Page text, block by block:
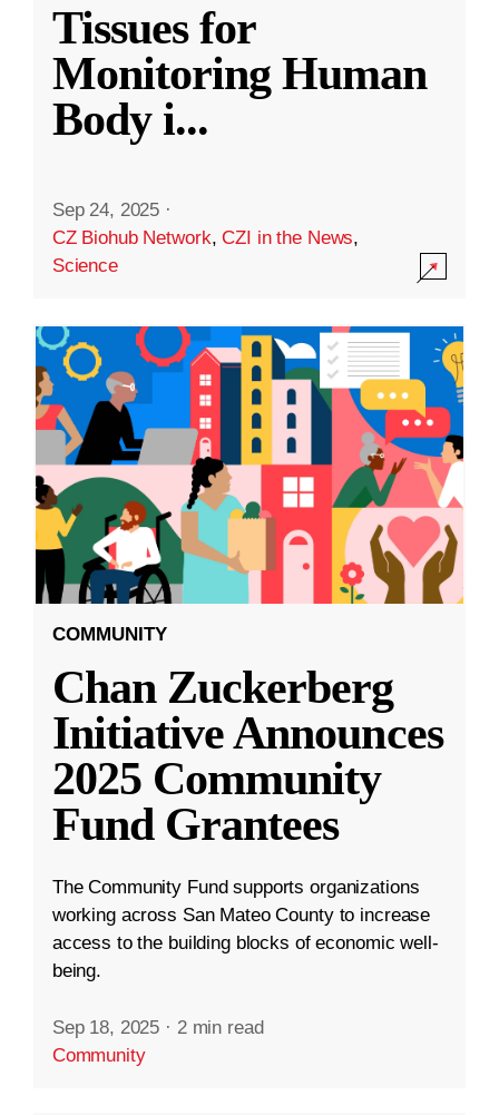
Tissues for
Monitoring Human
Body i...
Sep 24, 2025 ·
CZ Biohub Network,CZI in the News,
Science
COMMUNITY
Chan Zuckerberg
Initiative Announces
2025 Community
Fund Grantees
The Community Fund supports organizations
working across San Mateo County to increase
access to the building blocks of economic well-
being.
Sep 18, 2025 · 2 min read
Community